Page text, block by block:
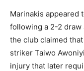
Marinakis appeared
following a 2-2 draw
the club claimed
striker Taiwo
injury that later